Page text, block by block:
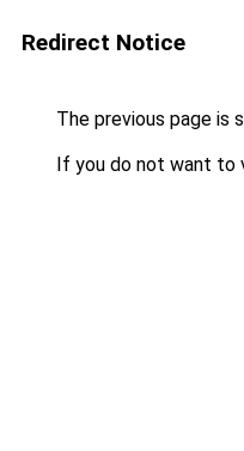
Redirect Notice
The previous page is
If you do not want to